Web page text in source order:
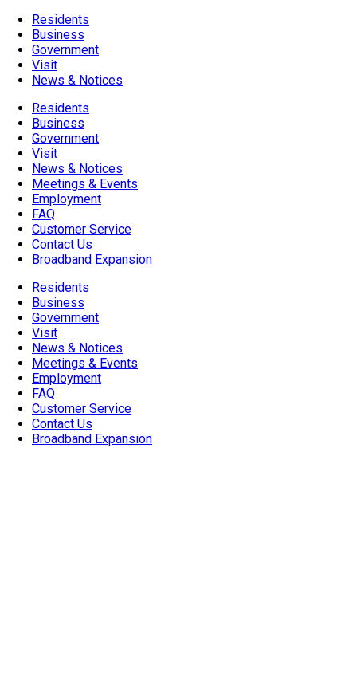
Residents
Business
Government
Visit
News & Notices
Residents
Business
Government
Visit
News & Notices
Meetings & Events
Employment
FAQ
Customer Service
Contact Us
Broadband Expansion
Residents
Business
Government
Visit
News & Notices
Meetings & Events
Employment
FAQ
Customer Service
Contact Us
Broadband Expansion